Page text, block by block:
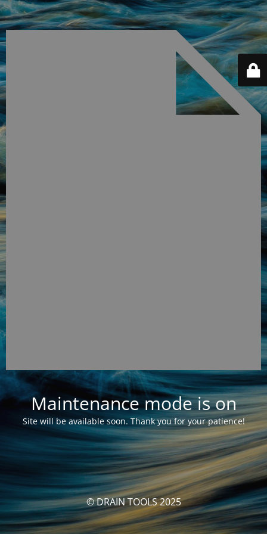
Maintenance mode is on
Site will be available soon. Thank you for your patience!
© DRAIN TOOLS 2025